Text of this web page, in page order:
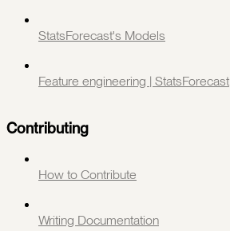
StatsForecast's Models
Feature engineering | StatsForecast
Contributing
How to Contribute
Writing Documentation